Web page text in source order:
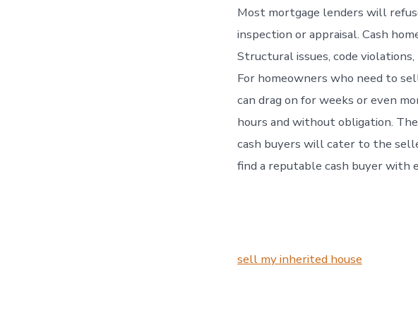
Most mortgage lenders will
inspection or appraisal. Cash
Structural issues, code
For homeowners who need to
can drag on for weeks or even
hours and without obligation.
cash buyers will cater to the
find a reputable cash buyer with
sell my inherited house